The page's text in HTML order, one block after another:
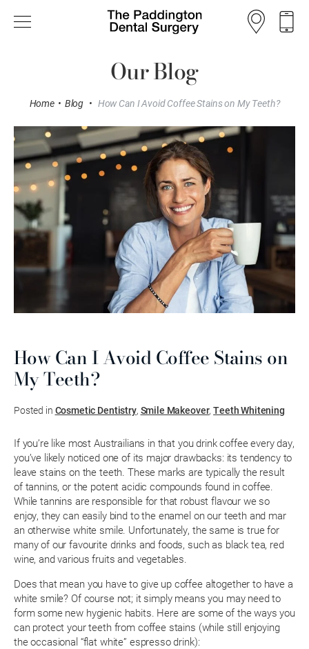
Our Blog
Home • Blog • How Can I Avoid Coffee Stains on My Teeth?
How Can I Avoid Coffee Stains on
My Teeth?
Posted in Cosmetic Dentistry, Smile Makeover,Teeth Whitening
If you’re like most Austrailians in that you drink coffee every day,
you’ve likely noticed one of its major drawbacks: its tendency to
leave stains on the teeth. These marks are typically the result
of tannins, or the potent acidic compounds found in coffee.
While tannins are responsible for that robust flavour we so
enjoy, they can easily bind to the enamel on our teeth and mar
an otherwise white smile. Unfortunately, the same is true for
many of our favourite drinks and foods, such as black tea, red
wine, and various fruits and vegetables.
Does that mean you have to give up coffee altogether to have a
white smile? Of course not; it simply means you may need to
form some new hygienic habits. Here are some of the ways you
can protect your teeth from coffee stains (while still enjoying
the occasional “flat white” espresso drink):